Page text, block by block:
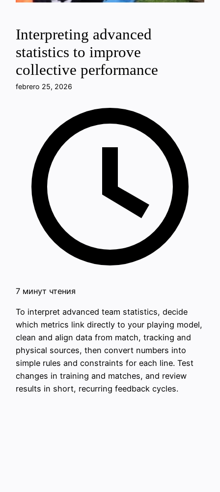
Interpreting advanced
statistics to improve
collective performance
febrero 25, 2026
7 минут чтения
To interpret advanced team statistics, decide
which metrics link directly to your playing model,
clean and align data from match, tracking and
physical sources, then convert numbers into
simple rules and constraints for each line. Test
changes in training and matches, and review
results in short, recurring feedback cycles.